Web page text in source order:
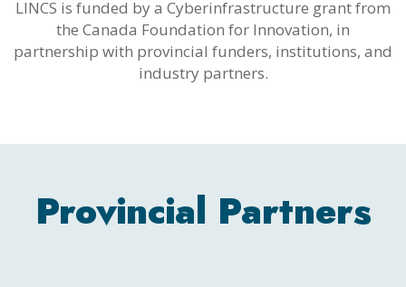
LINCS is funded by a Cyberinfrastructure grant from
the Canada Foundation for Innovation, in
partnership with provincial funders, institutions, and
industry partners.
Provincial Partners